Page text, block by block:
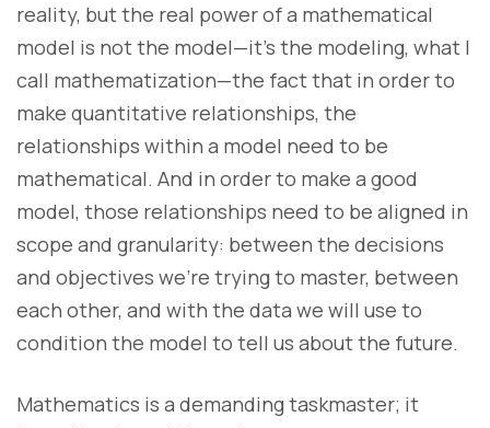
reality, but the real power of a mathematical
model is not the model—it’s the modeling, what I
call mathematization—the fact that in order to
make quantitative relationships, the
relationships within a model need to be
mathematical. And in order to make a good
model, those relationships need to be aligned in
scope and granularity: between the decisions
and objectives we’re trying to master, between
each other, and with the data we will use to
condition the model to tell us about the future.
Mathematics is a demanding taskmaster; it